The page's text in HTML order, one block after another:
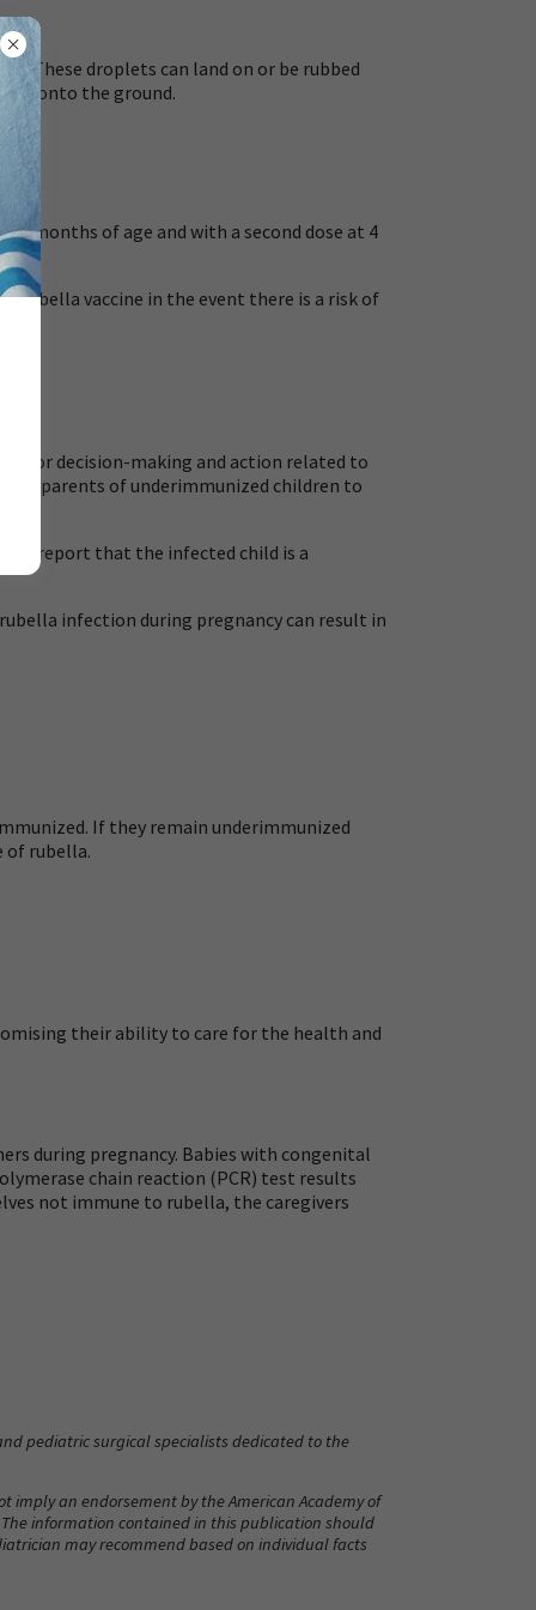
These droplets can land on or be rubbed
fall onto the ground.
months of age and with a second dose at 4
rubella vaccine in the event there is a risk of
for decision-making and action related to
parents of underimmunized children to
report that the infected child is a
infection during pregnancy can result in
If they remain underimmunized
of rubella.
their ability to care for the health and
during pregnancy. Babies with congenital
chain reaction (PCR) test results
not immune to rubella, the caregivers
pediatric surgical specialists dedicated to the
an endorsement by the American Academy of
information contained in this publication should
may recommend based on individual facts